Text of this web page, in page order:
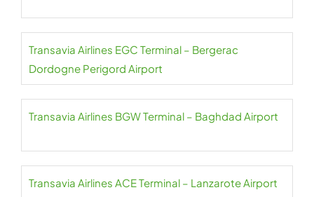
Transavia Airlines EGC Terminal – Bergerac
Dordogne Perigord Airport
Transavia Airlines BGW Terminal – Baghdad Airport
Transavia Airlines ACE Terminal – Lanzarote Airport